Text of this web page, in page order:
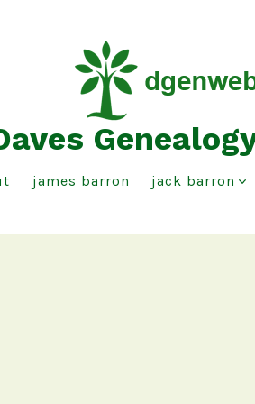
james barron jack barron